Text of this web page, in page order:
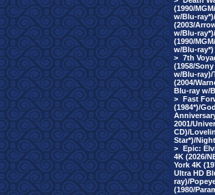
(1990/
w/Blu-
(2003/
w/Blu-
(1990/
w/Blu-ray*)
> 7th
(1958/
w/Blu-ray)/
(2004/
Blu-ray w/
> Fast
(1984*)/
2001/
CD)/
Star*)/
> Epic:
4K (2026/
York 4K
Ultra HD
ray)/
(1980/